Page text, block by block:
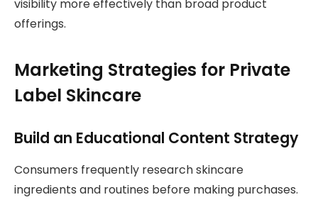
visibility more effectively than broad product
offerings.
Marketing Strategies for Private
Label Skincare
Build an Educational Content Strategy
Consumers frequently research skincare
ingredients and routines before making purchases.